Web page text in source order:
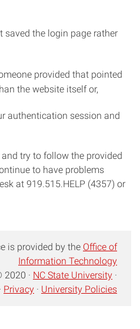
saved the login page rather
provided that pointed
the website itself or,
authentication session and
try to follow the provided
to have problems
at 919.515.HELP (4357) or
is provided by the Office of
Information Technology
· NC State University ·
· Privacy · University Policies